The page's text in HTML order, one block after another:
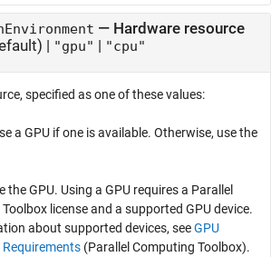
— Hardware resource
| "gpu" "cpu"
specified as one of these values:
a GPU if one is available. Otherwise, use the
the GPU. Using a GPU requires a Parallel
license and a supported GPU device.
about supported devices, seeGPU
(Parallel Computing Toolbox).